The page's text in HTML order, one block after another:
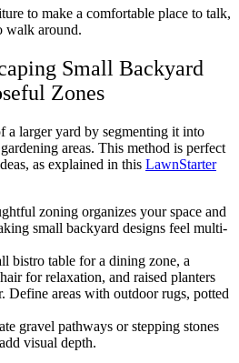
to make a comfortable place to talk,
walk around.
Small Backyard
Zones
a larger yard by segmenting it into
areas. This method is perfect
as explained in this LawnStarter
zoning organizes your space and
small backyard designs feel multi-
bistro table for a dining zone, a
for relaxation, and raised planters
Define areas with outdoor rugs, potted
gravel pathways or stepping stones
visual depth.